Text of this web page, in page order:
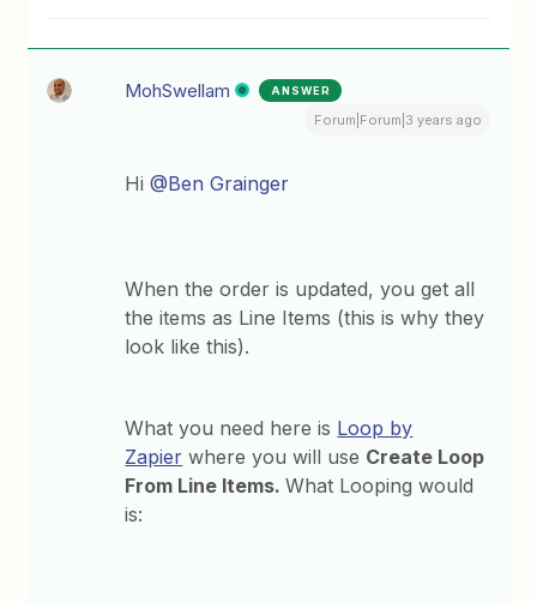
MohSwellam ANSWER
Forum|Forum|3 years ago
Hi@Ben Grainger
When the order is updated, you get all
the items as Line Items (this is why they
look like this).
What you need here is Loop by
Zapier where you will use Create Loop
From Line Items.What Looping would
is: